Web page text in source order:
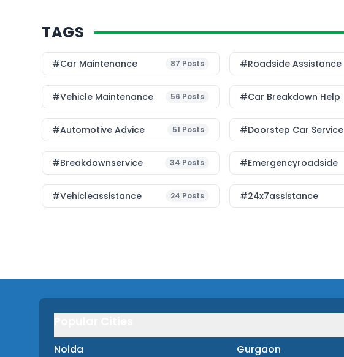
TAGS
#Car Maintenance 87 Posts #roadside Assistance
#Vehicle Maintenance 56 Posts #car Breakdown Help
#Automotive Advice 51 Posts #Doorstep Car Service
#breakdownservice 34 Posts #emergencyroadside
#vehicleassistance 24 Posts #24x7assistance
Noida Gurgaon